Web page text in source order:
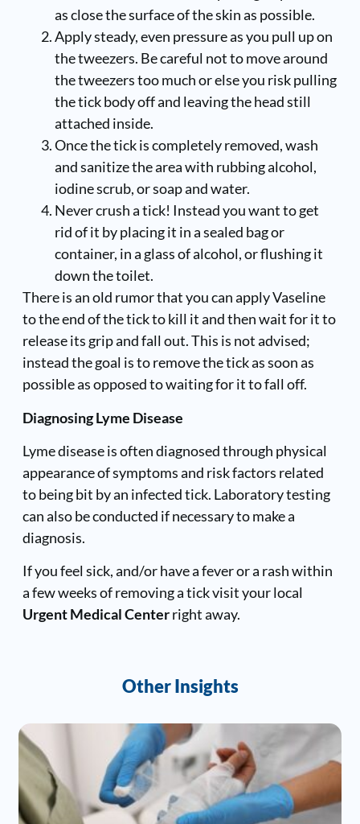
as close the surface of the skin as possible.
Apply steady, even pressure as you pull up on
the tweezers. Be careful not to move around
the tweezers too much or else you risk pulling
the tick body off and leaving the head still
attached inside.
Once the tick is completely removed, wash
and sanitize the area with rubbing alcohol,
iodine scrub, or soap and water.
Never crush a tick! Instead you want to get
rid of it by placing it in a sealed bag or
container, in a glass of alcohol, or flushing it
down the toilet.
There is an old rumor that you can apply Vaseline
to the end of the tick to kill it and then wait for it to
release its grip and fall out. This is not advised;
instead the goal is to remove the tick as soon as
possible as opposed to waiting for it to fall off.
Diagnosing Lyme Disease
Lyme disease is often diagnosed through physical
appearance of symptoms and risk factors related
to being bit by an infected tick. Laboratory testing
can also be conducted if necessary to make a
diagnosis.
If you feel sick, and/or have a fever or a rash within
a few weeks of removing a tick visit your local
Urgent Medical Centerright away.
Other Insights